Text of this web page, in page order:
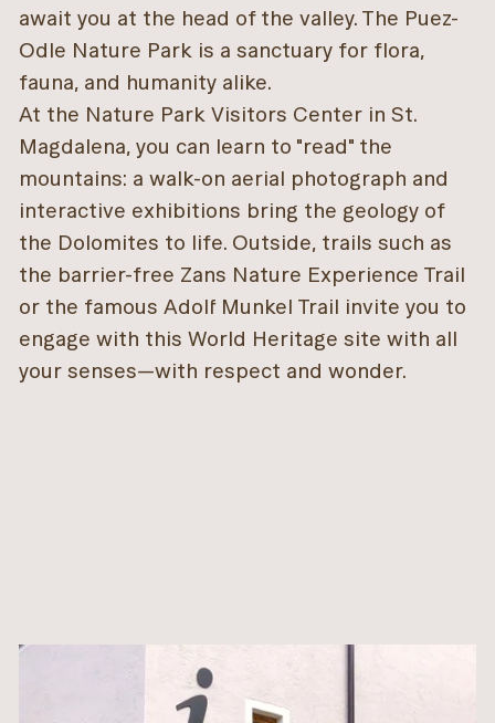
await you at the head of the valley. The Puez-
Odle Nature Park is a sanctuary for flora,
fauna, and humanity alike.
At the Nature Park Visitors Center in St.
Magdalena, you can learn to "read" the
mountains: a walk-on aerial photograph and
interactive exhibitions bring the geology of
the Dolomites to life. Outside, trails such as
the barrier-free Zans Nature Experience Trail
or the famous Adolf Munkel Trail invite you to
engage with this World Heritage site with all
your senses—with respect and wonder.